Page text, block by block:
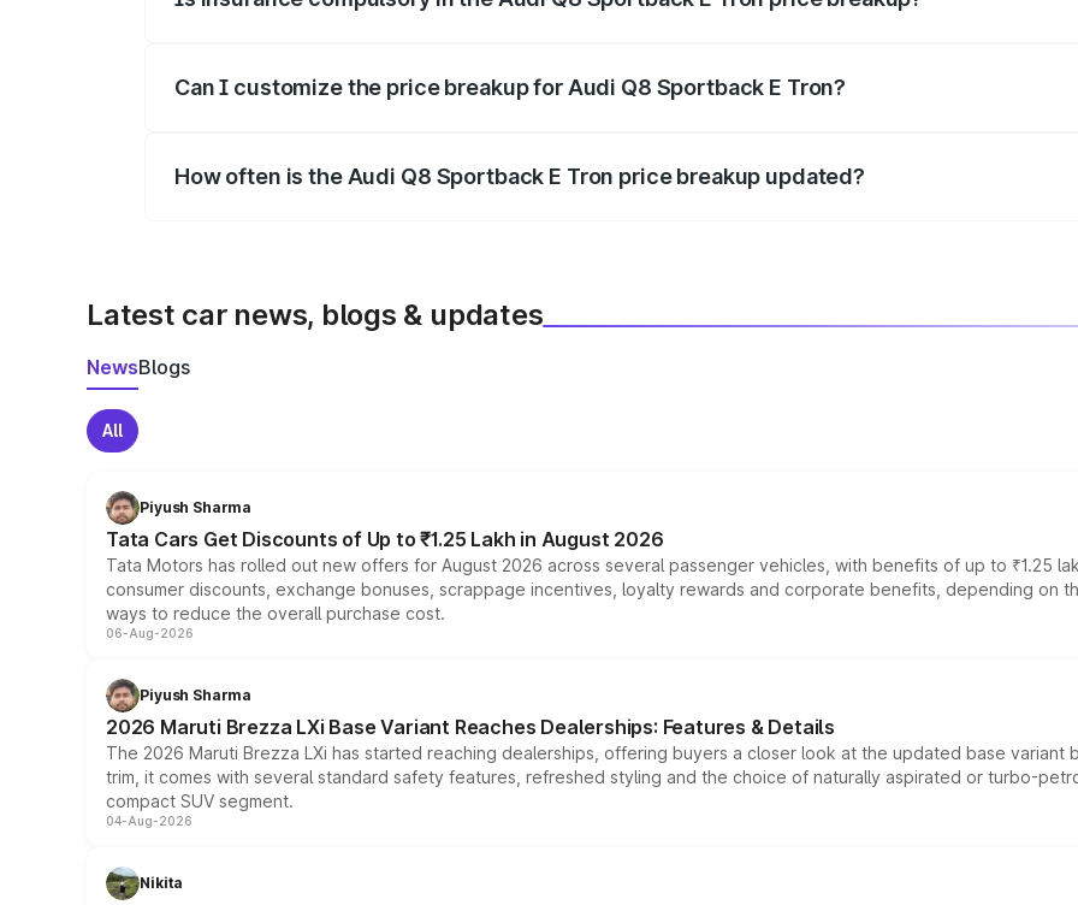
Can I customize the price breakup for Audi Q8 Sportback E Tron?
How often is the Audi Q8 Sportback E Tron price breakup updated?
Latest car news, blogs & updates
NewsBlogs
All
Piyush Sharma
Tata Cars Get Discounts of Up to ₹1.25 Lakh in August 2026
Tata Motors has rolled out new offers for August 2026 across several passenger vehicles, with benefits of up to ₹1.25
consumer discounts, exchange bonuses, scrappage incentives, loyalty rewards and corporate benefits, depending on
ways to reduce the overall purchase cost.
06-Aug-2026
Piyush Sharma
2026 Maruti Brezza LXi Base Variant Reaches Dealerships: Features & Details
The 2026 Maruti Brezza LXi has started reaching dealerships, offering buyers a closer look at the updated base
trim, it comes with several standard safety features, refreshed styling and the choice of naturally aspirated or turbo-
compact SUV segment.
04-Aug-2026
Nikita